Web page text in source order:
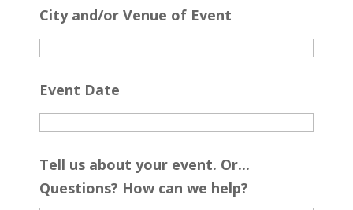
City and/or Venue of Event
Event Date
Tell us about your event. Or...
Questions? How can we help?